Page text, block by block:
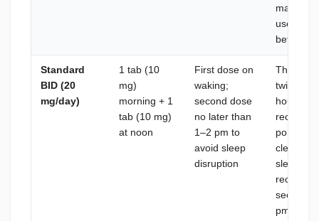
users;
before
Standard
BID (20
mg/day)
1 tab (10
mg)
morning + 1
tab (10 mg)
at noon
First dose on
waking;
second dose
no later than
1–2 pm to
avoid sleep
disruption
The
twice-
hour
receptor
portion
sleep
receptor
second
pm to